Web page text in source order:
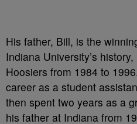
His father, Bill, is the
Indiana University’s
Hoosiers from 1984 to
career as a student
then spent two years as a
his father at Indiana from